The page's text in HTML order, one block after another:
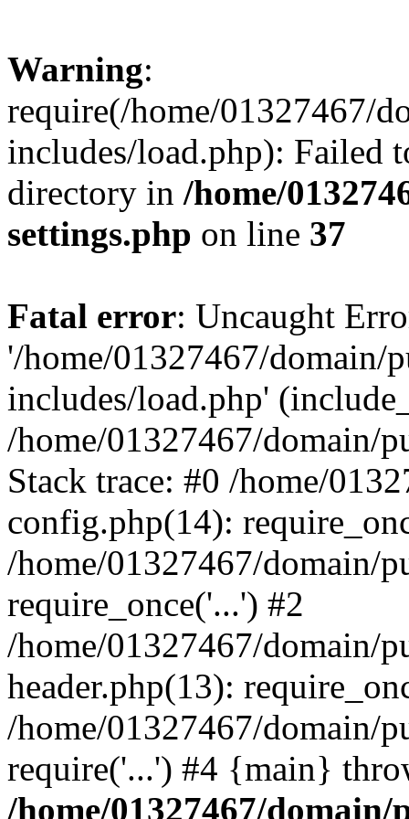
Warning:
require(/home/01327467/
includes/load.php): Failed
directory in /home/
settings.php on line 37
Fatal error: Uncaught
'/home/01327467/domain/
includes/load.php'
/home/01327467/domain/
Stack trace: #0 /home/
config.php(14):
/home/01327467/domain/
require_once('...') #2
/home/01327467/domain/
header.php(13):
/home/01327467/domain/
require('...') #4 {main}
/home/01327467/